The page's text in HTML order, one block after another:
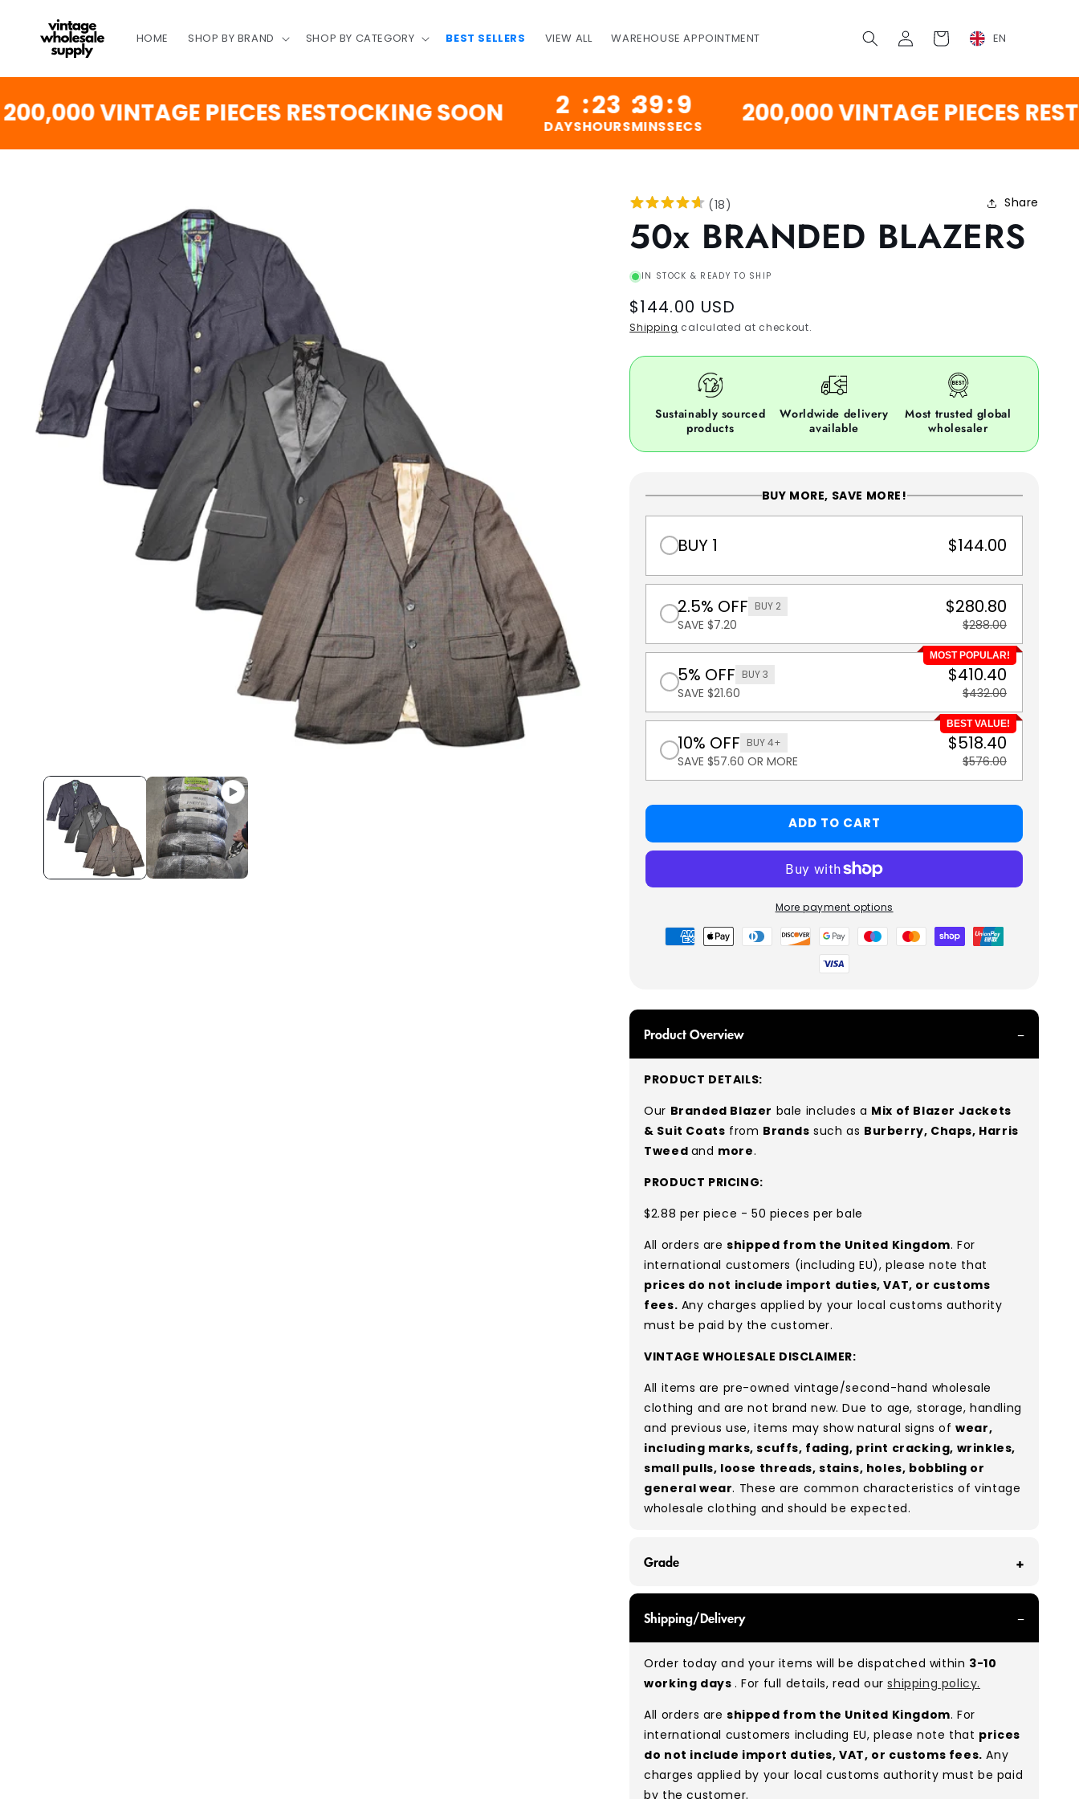
CONTENT
HOME SHOP BY BRAND SHOP BY CATEGORY BEST SELLERS VIEW ALL WAREHOUSE APPOINTMENT
Log
in
Cart EN
VINTAGE PIECES RESTOCKING SOON 2
DAYS
23 :
HOURS
39:
MINS
8
SECS 200,000 VINTAGE PIECES
(18) Share
50x BRANDED BLAZERS
IN STOCK & READY TO SHIP
Regular
price
$144.00 USD
Shipping calculated at checkout.
Sustainably sourced
products
Worldwide delivery
available
Most trusted global
wholesaler
BUY MORE, SAVE MORE!
BUY 1 $144.00
2.5% OFF BUY 2
SAVE $7.20
$280.80
$288.00
MOST POPULAR!
5% OFF BUY 3
SAVE $21.60
$410.40
$432.00
BEST VALUE!
10% OFF BUY 4+
SAVE $57.60 OR MORE
$518.40
$576.00
ADD TO CART
More payment options
Payment
Product Overview
PRODUCT DETAILS:
Our Branded Blazer bale includes a Mix of Blazer Jackets
& Suit Coats from Brands such as Burberry, Chaps, Harris
Tweed and more.
PRODUCT PRICING:
$2.88 per piece - 50 pieces per bale
All orders areshipped from the United Kingdom. For
international customers (including EU), please note that
prices do not include import duties, VAT, or customs
fees. Any charges applied by your local customs authority
must be paid by the customer.
VINTAGE WHOLESALE DISCLAIMER:
All items are pre-owned vintage/second-hand wholesale
clothing and are not brand new. Due to age, storage, handling
and previous use, items may show natural signs of wear,
including marks, scuffs, fading, print cracking, wrinkles,
small pulls, loose threads, stains, holes, bobbling or
general wear. These are common characteristics of vintage
wholesale clothing and should be expected.
Grade
items that are in great condition with minimal signs of wear.
While they are used, they remain free of significant defects
and are in excellent shape overall.
Please note: As these are vintage/used garments, a small
percentage (5–10%) may have minor flaws such as small
tears, holes, or stains. While we carefully inspect all items, a
degree of human error is possible. Condition can vary slightly
Shipping/Delivery
Order today and your items will be dispatched within 3-10
working days . For full details, read ourshipping policy.
All orders areshipped from the United Kingdom. For
international customers including EU, please note that prices
do not include import duties, VAT, or customs fees. Any
charges applied by your local customs authority must be paid
by the customer.